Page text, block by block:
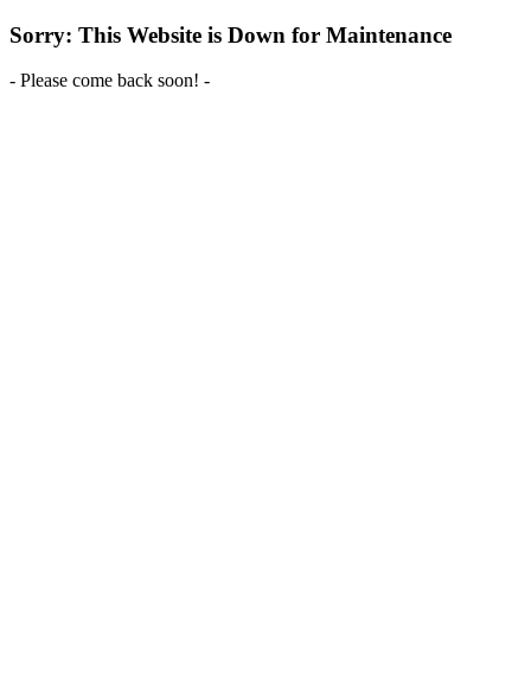
Sorry: This Website is Down for Maintenance
- Please come back soon! -